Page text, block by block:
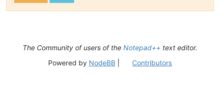
The Community of users of the Notepad++ text editor.
Powered by NodeBB| Contributors